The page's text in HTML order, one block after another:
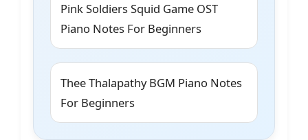
Pink Soldiers Squid Game OST
Piano Notes For Beginners
Thee Thalapathy BGM Piano Notes
For Beginners